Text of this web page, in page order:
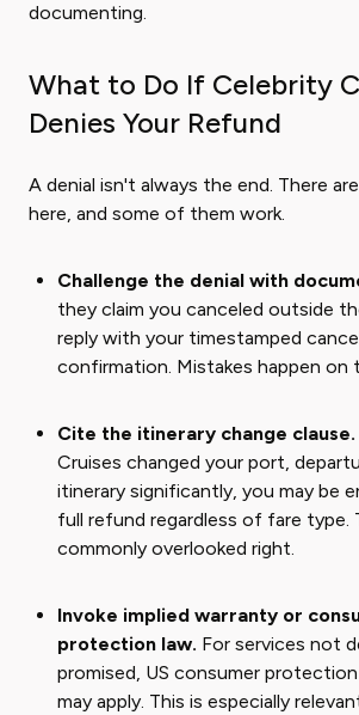
documenting.
What to Do If Celebrity
Denies Your Refund
A denial isn't always the end. There
here, and some of them work.
Challenge the denial with
they claim you canceled outside
reply with your timestamped
confirmation. Mistakes happen on
Cite the itinerary change clause.
Cruises changed your port,
itinerary significantly, you may be
full refund regardless of fare type.
commonly overlooked right.
Invoke implied warranty or
protection law. For services not
promised, US consumer
may apply. This is especially